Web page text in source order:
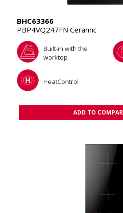
BHC63366
PBP4VQ247FN Ceramic
Built-in with the
worktop
HeatControl
ADD TO